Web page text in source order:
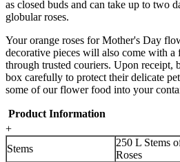
as closed buds and can take up to two
globular roses.
Your orange roses for Mother's Day
decorative pieces will also come with a
through trusted couriers. Upon receipt,
box carefully to protect their delicate
some of our flower food into your
Product Information
+
Stems
250 L Stems
Roses